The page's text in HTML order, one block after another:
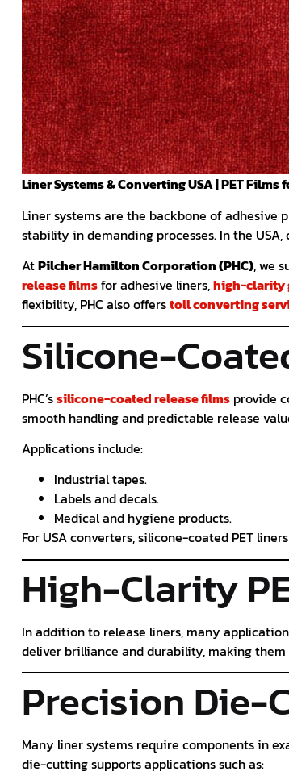
Liner Systems & Converting USA | PET
Liner systems are the backbone of adhesive
stability in demanding processes. In the
AtPilcher Hamilton Corporation (PHC), we
release filmsfor adhesive liners,high-clarity
flexibility, PHC also offerstoll converting
Silicone-
PHC’ssilicone-coated release films provide
smooth handling and predictable release
Applications include:
Industrial tapes.
Labels and decals.
Medical and hygiene products.
For USA converters, silicone-coated PET
High-Clarity
In addition to release liners, many
deliver brilliance and durability, making
Precision Die-
Many liner systems require components in
die-cutting supports applications such as: